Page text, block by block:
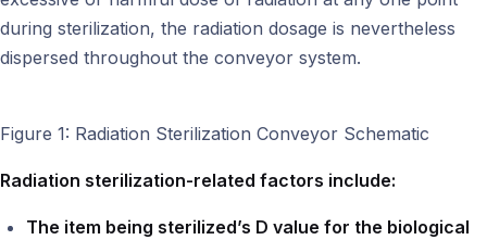
during sterilization, the radiation dosage is nevertheless
dispersed throughout the conveyor system.
Figure 1: Radiation Sterilization Conveyor Schematic
Radiation sterilization-related factors include:
The item being sterilized’s D value for the biological